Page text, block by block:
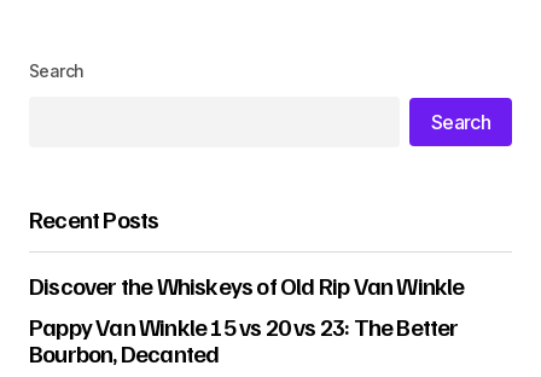
Search
Search
Recent Posts
Discover the Whiskeys of Old Rip Van Winkle
Pappy Van Winkle 15 vs 20 vs 23: The Better
Bourbon, Decanted